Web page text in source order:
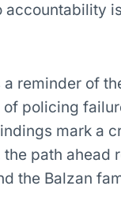
accountability is
a reminder of
of policing
mark a
path ahead
the Balzan